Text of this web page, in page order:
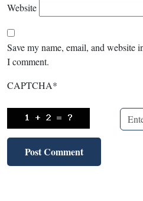
Website
Save my name, email, and website
I comment.
CAPTCHA*